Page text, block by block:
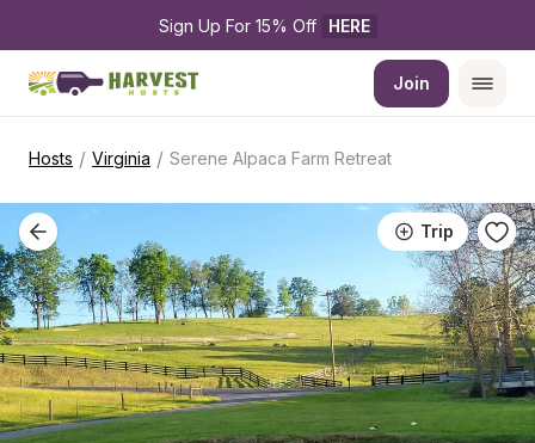
Sign Up For 15% Off HERE
Join
Hosts / Virginia / Serene Alpaca Farm Retreat
Trip